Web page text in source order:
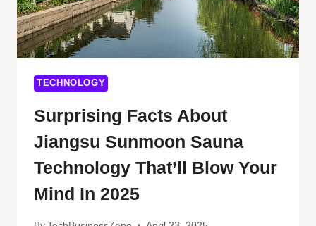
TECHNOLOGY
Surprising Facts About
Jiangsu Sunmoon Sauna
Technology That’ll Blow Your
Mind In 2025